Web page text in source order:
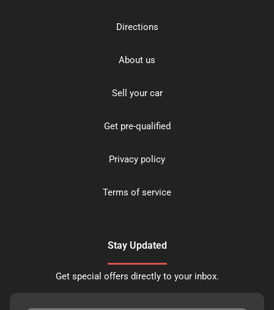
Directions
About us
Sell your car
Get pre-qualified
Privacy policy
Terms of service
Stay Updated
Get special offers directly to your inbox.